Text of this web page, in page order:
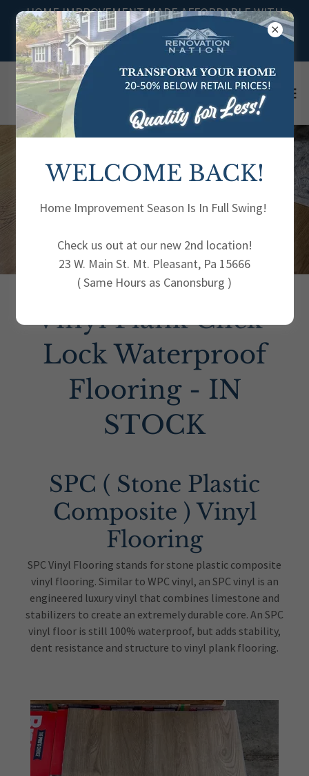
HOME IMPROVEMENT MADE AFFORDABLE WITH
DISCOUNTED PRICES FOR YOUR HOME DIY
PROJECTS
VINYL
FLOORING
Vinyl Plank Click-
Lock Waterproof
Flooring - IN
STOCK
SPC ( Stone Plastic
Composite ) Vinyl
Flooring
SPC Vinyl Flooring stands for stone plastic composite
vinyl flooring. Similar to WPC vinyl, an SPC vinyl is an
engineered luxury vinyl that combines limestone and
stabilizers to create an extremely durable core. An SPC
vinyl floor is still 100% waterproof, but adds stability,
dent resistance and structure to vinyl plank flooring.
WELCOME BACK!
Home Improvement Season Is In Full Swing!
Check us out at our new 2nd location!
23 W. Main St. Mt. Pleasant, Pa 15666
( Same Hours as Canonsburg )